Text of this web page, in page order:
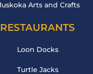
Arts and Crafts
RESTAURANTS
Loon Docks
Turtle Jacks